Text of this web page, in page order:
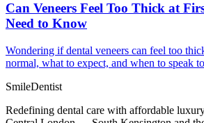
Can Veneers Feel Too Thick at
Need to Know
Wondering if dental veneers can feel too
normal, what to expect, and when to speak
SmileDentist
Redefining dental care with affordable